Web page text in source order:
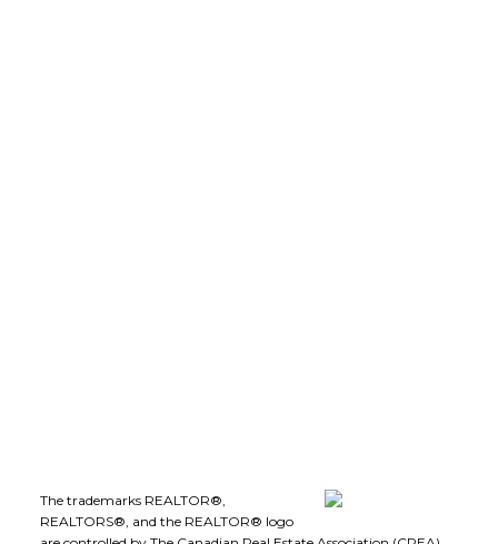
The trademarks REALTOR®,
REALTORS®, and the REALTOR® logo